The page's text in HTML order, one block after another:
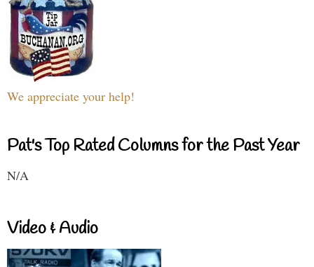
We appreciate your help!
Pat's Top Rated Columns for the Past Year
N/A
Video & Audio